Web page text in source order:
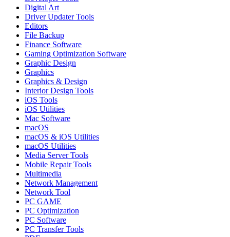
Digital Art
Driver Updater Tools
Editors
File Backup
Finance Software
Gaming Optimization Software
Graphic Design
Graphics
Graphics & Design
Interior Design Tools
iOS Tools
iOS Utilities
Mac Software
macOS
macOS & iOS Utilities
macOS Utilities
Media Server Tools
Mobile Repair Tools
Multimedia
Network Management
Network Tool
PC GAME
PC Optimization
PC Software
PC Transfer Tools